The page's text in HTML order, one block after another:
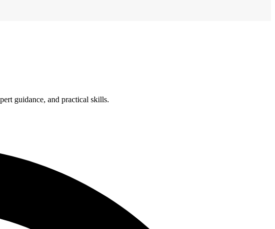
guidance, and practical skills.